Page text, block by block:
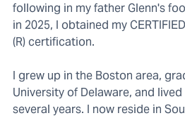
following in my father Glenn's
in 2025, I obtained my
(R) certification.
I grew up in the Boston area,
University of Delaware, and
several years. I now reside in